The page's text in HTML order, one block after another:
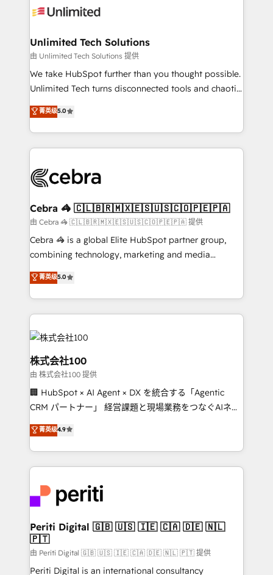
tailored to your GTM motion. 🔹 Migrations:
from other CRMs to HubSpot without data loss or
downtime. 🔹 RevOps Strategy: Align teams,
processes, and data to drive revenue efficiency. 🔹
Integrations: Connect HubSpot with your tech stack
tailored apps, workflows, and configurations. We are
SOC 2 Type II and ISO 27001 certified, reinforcing
OneMetric that matters most: revenue.
Unlimited Tech Solutions
由 Unlimited Tech Solutions 提供
We take HubSpot further than you thought possible.
Unlimited Tech turns disconnected tools and chaotic
processes into a seamless, high-performing revenue
engine. We combine RevOps strategy with deep
technical execution to help teams scale faster—with
cleaner data, smarter automation, and more
Implementation & Migration · Native & Custom
Reporting & Analytics · GTM Architecture · Sales &
Marketing Enablement If you’re ready to elevate
HubSpot from “just your CRM” to your growth
infrastructure—let’s talk.
菁英级5.0
Cebra 🦓 🇨🇱🇧🇷🇲🇽🇪🇸🇺🇸🇨🇴🇵🇪🇵🇦
由 Cebra 🦓 🇨🇱🇧🇷🇲🇽🇪🇸🇺🇸🇨🇴🇵🇪🇵🇦 提供
Cebra 🦓 is a global Elite HubSpot partner group,
combining technology, marketing and media
expertise across Latin America and Southern
Europe, with teams across 7 countries. Born in Chile,
we combine local insight with international reach to
help businesses grow through technology, creativity,
AI and strategy. For over 12 years, we’ve delivered
500+ HubSpot implementations, building end-to-
end solutions that integrate CRM, AI automation,
inbound and loop marketing, content, and digital
creativity. Our multicultural team works in Spanish,
Portuguese, and English to design scalable strategies
years as a HubSpot partner. • 2023 Impact Awards:
tech global congress). 👉 Ready to scale your
business with HubSpot? Let Cebra’s experts help
菁英级5.0
株式会社100
由 株式会社100 提供
🏢 HubSpot × AI Agent × DX を統合する「Agentic
CRM パートナー」 経営課題と現場業務をつなぐAIネイ
ティブ・エージェンシーとして、HubSpot Eliteの実装
力で顧客フロント業務を再設計します。 💡 100inc は何
をする会社か？ HubSpotを共通基盤に、AIエージェン
トを組み込んだ顧客フロント業務（マーケティング・営
ィブ・エージェンシーです。事業部・グループ会社・部
門が分立する組織で、データと業務プロセスのサイロ化
を、CRMを軸とした全社共通基盤に再構築します。意
思決定者・PMO・現場担当者に並走します。 1️⃣
HubSpot導入・活用支援 顧客データの一元化から、
GTMの見える化・自動化まで。全Hub統合運用、デー
菁英级4.9
Periti Digital 🇬🇧 🇺🇸 🇮🇪 🇨🇦 🇩🇪 🇳🇱
🇵🇹
由 Periti Digital 🇬🇧 🇺🇸 🇮🇪 🇨🇦 🇩🇪 🇳🇱 🇵🇹 提供
Periti Digital is an international consultancy